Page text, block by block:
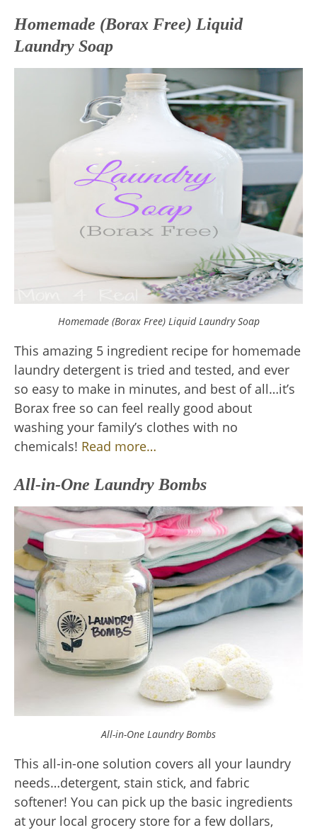
Homemade (Borax Free) Liquid
Laundry Soap
Homemade (Borax Free) Liquid Laundry Soap
This amazing 5 ingredient recipe for homemade
laundry detergent is tried and tested, and ever
so easy to make in minutes, and best of all…it’s
Borax free so can feel really good about
washing your family’s clothes with no
chemicals! Read more…
All-in-One Laundry Bombs
All-in-One Laundry Bombs
This all-in-one solution covers all your laundry
needs…detergent, stain stick, and fabric
softener! You can pick up the basic ingredients
at your local grocery store for a few dollars,